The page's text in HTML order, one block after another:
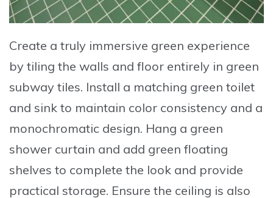
Create a truly immersive green experience
by tiling the walls and floor entirely in green
subway tiles. Install a matching green toilet
and sink to maintain color consistency and a
monochromatic design. Hang a green
shower curtain and add green floating
shelves to complete the look and provide
practical storage. Ensure the ceiling is also